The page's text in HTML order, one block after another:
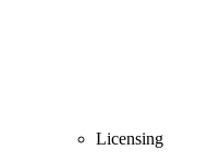
Licensing